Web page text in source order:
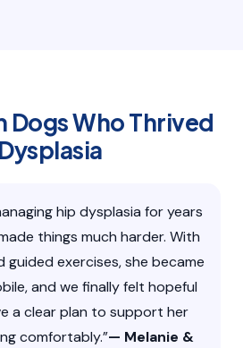
Dogs Who Thrived
hip dysplasia for years
things much harder. With
exercises, she became
and we finally felt hopeful
a clear plan to support her
comfortably.”— Melanie &